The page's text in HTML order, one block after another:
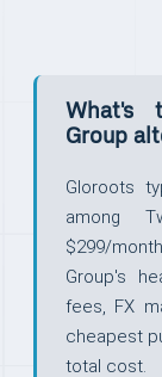
What's
Group
Gloroots
among
$299/
Group's
fees, FX
cheapest
total cost.